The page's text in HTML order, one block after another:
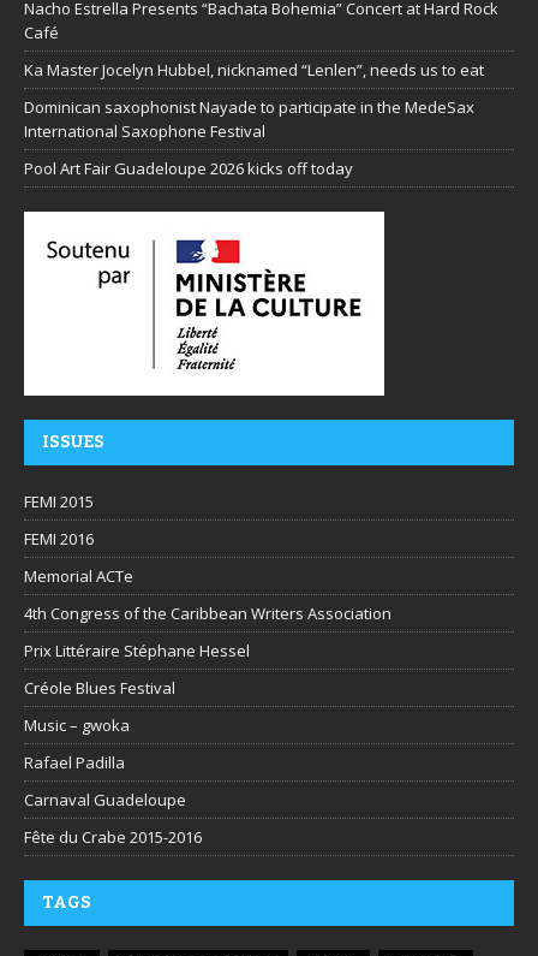
Nacho Estrella Presents “Bachata Bohemia” Concert at Hard Rock
Café
Ka Master Jocelyn Hubbel, nicknamed “Lenlen”, needs us to eat
Dominican saxophonist Nayade to participate in the MedeSax
International Saxophone Festival
Pool Art Fair Guadeloupe 2026 kicks off today
ISSUES
FEMI 2015
FEMI 2016
Memorial ACTe
4th Congress of the Caribbean Writers Association
Prix Littéraire Stéphane Hessel
Créole Blues Festival
Music – gwoka
Rafael Padilla
Carnaval Guadeloupe
Fête du Crabe 2015-2016
TAGS